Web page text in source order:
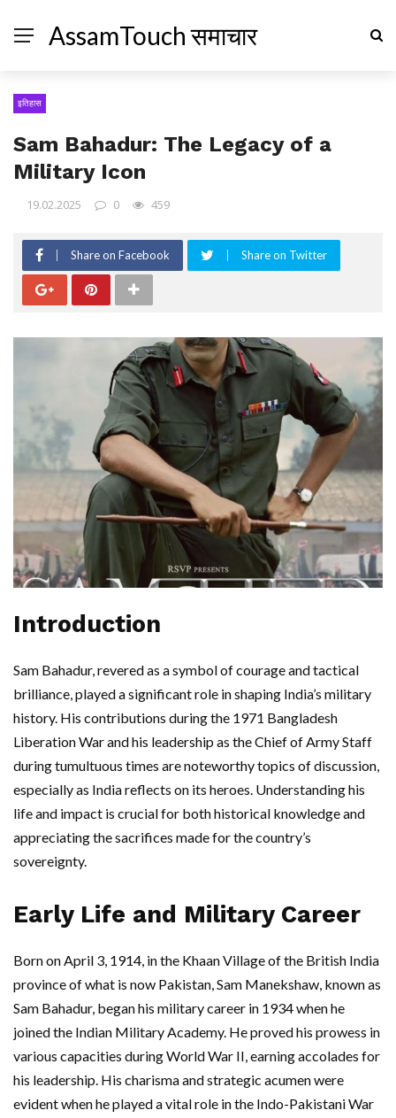
AssamTouch समाचार
इतिहास
Sam Bahadur: The Legacy of a
Military Icon
19.02.2025 0 459
Share on Facebook Share on Twitter
Introduction
Sam Bahadur, revered as a symbol of courage and tactical
brilliance, played a significant role in shaping India’s military
history. His contributions during the 1971 Bangladesh
Liberation War and his leadership as the Chief of Army Staff
during tumultuous times are noteworthy topics of discussion,
especially as India reflects on its heroes. Understanding his
life and impact is crucial for both historical knowledge and
appreciating the sacrifices made for the country’s
sovereignty.
Early Life and Military Career
Born on April 3, 1914, in the Khaan Village of the British India
province of what is now Pakistan, Sam Manekshaw, known as
Sam Bahadur, began his military career in 1934 when he
joined the Indian Military Academy. He proved his prowess in
various capacities during World War II, earning accolades for
his leadership. His charisma and strategic acumen were
evident when he played a vital role in the Indo-Pakistani War